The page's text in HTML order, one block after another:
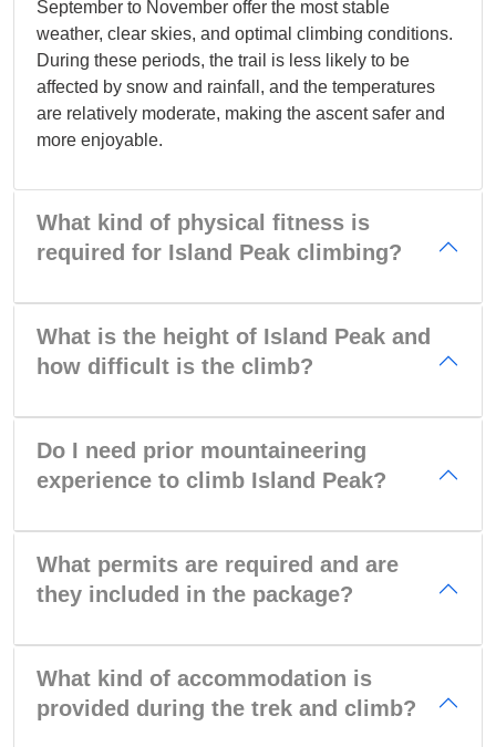
September to November offer the most stable
weather, clear skies, and optimal climbing conditions.
During these periods, the trail is less likely to be
affected by snow and rainfall, and the temperatures
are relatively moderate, making the ascent safer and
more enjoyable.
What kind of physical fitness is
required for Island Peak climbing?
What is the height of Island Peak and
how difficult is the climb?
Do I need prior mountaineering
experience to climb Island Peak?
What permits are required and are
they included in the package?
What kind of accommodation is
provided during the trek and climb?